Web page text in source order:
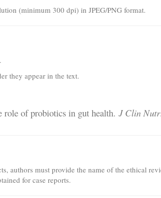
(minimum 300 dpi) in JPEG/PNG format.
they appear in the text.
of probiotics in gut health. J Clin Nutr
authors must provide the name of the ethical
for case reports.